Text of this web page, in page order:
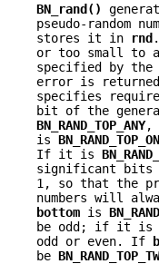
BN_rand()
pseudo-random
stores it in
rnd
or too small to
specified by the
error is
specifies
bit of the
BN_RAND_TOP_ANY,
is
If it is
significant bits
1, so that the
numbers will
bottom is
be odd; if it is
odd or even. If
be